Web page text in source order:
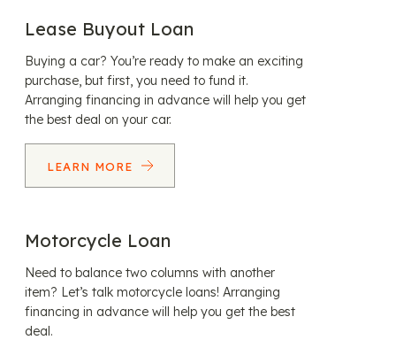
Lease Buyout Loan
Buying a car? You’re ready to make an exciting
purchase, but first, you need to fund it.
Arranging financing in advance will help you get
the best deal on your car.
LEARN MORE
Motorcycle Loan
Need to balance two columns with another
item? Let’s talk motorcycle loans! Arranging
financing in advance will help you get the best
deal.